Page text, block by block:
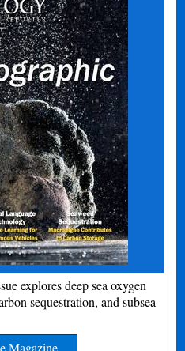
explores deep sea oxygen
sequestration, and subsea
Magazine